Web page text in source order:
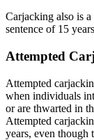
Carjacking also is
sentence of 15
Attempted
Attempted
when individuals
or are thwarted in
Attempted
years, even though